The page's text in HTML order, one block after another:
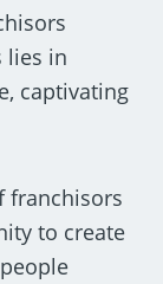
lies in
captivating
franchisors
to create